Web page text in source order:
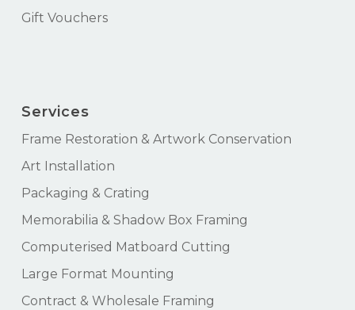
Gift Vouchers
Services
Frame Restoration & Artwork Conservation
Art Installation
Packaging & Crating
Memorabilia & Shadow Box Framing
Computerised Matboard Cutting
Large Format Mounting
Contract & Wholesale Framing